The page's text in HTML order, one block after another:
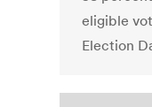
eligible
Election